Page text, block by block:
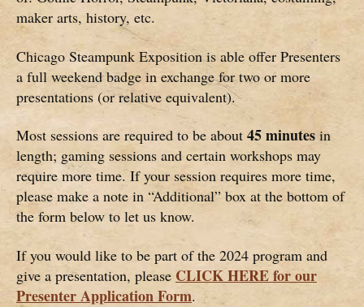
maker arts, history, etc.
Chicago Steampunk Exposition is able offer Presenters
a full weekend badge in exchange for two or more
presentations (or relative equivalent).
Most sessions are required to be about 45 minutes in
length; gaming sessions and certain workshops may
require more time. If your session requires more time,
please make a note in “Additional” box at the bottom of
the form below to let us know.
If you would like to be part of the 2024 program and
give a presentation, please CLICK HERE for our
Presenter Application Form.